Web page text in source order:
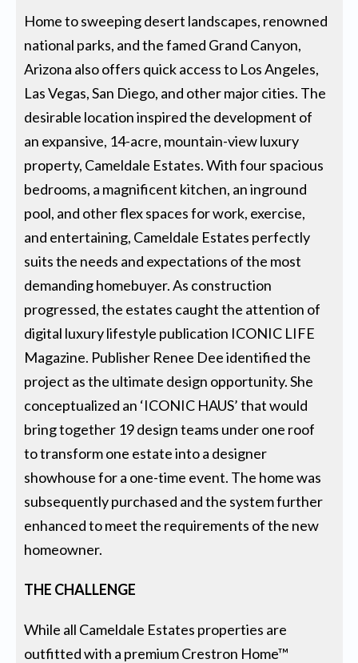
Home to sweeping desert landscapes, renowned
national parks, and the famed Grand Canyon,
Arizona also offers quick access to Los Angeles,
Las Vegas, San Diego, and other major cities. The
desirable location inspired the development of
an expansive, 14-acre, mountain-view luxury
property, Cameldale Estates. With four spacious
bedrooms, a magnificent kitchen, an inground
pool, and other flex spaces for work, exercise,
and entertaining, Cameldale Estates perfectly
suits the needs and expectations of the most
demanding homebuyer. As construction
progressed, the estates caught the attention of
digital luxury lifestyle publication ICONIC LIFE
Magazine. Publisher Renee Dee identified the
project as the ultimate design opportunity. She
conceptualized an ‘ICONIC HAUS’ that would
bring together 19 design teams under one roof
to transform one estate into a designer
showhouse for a one-time event. The home was
subsequently purchased and the system further
enhanced to meet the requirements of the new
homeowner.
THE CHALLENGE
While all Cameldale Estates properties are
outfitted with a premium Crestron Home™